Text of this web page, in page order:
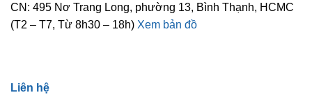
CN: 495 Nơ Trang Long, phường 13, Bình Thạnh, HCMC
(T2 – T7, Từ 8h30 – 18h) Xem bản đồ
Liên hệ